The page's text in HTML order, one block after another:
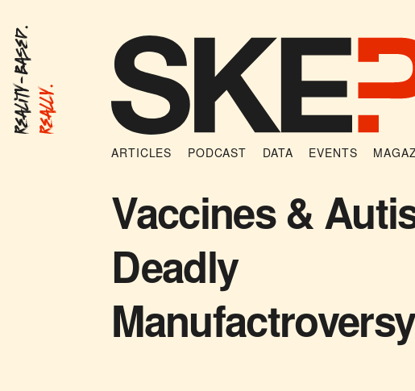
Reality-Based.Really.
ARTICLES PODCAST DATA EVENTS
Vaccines &
Deadly
Manufactroversy